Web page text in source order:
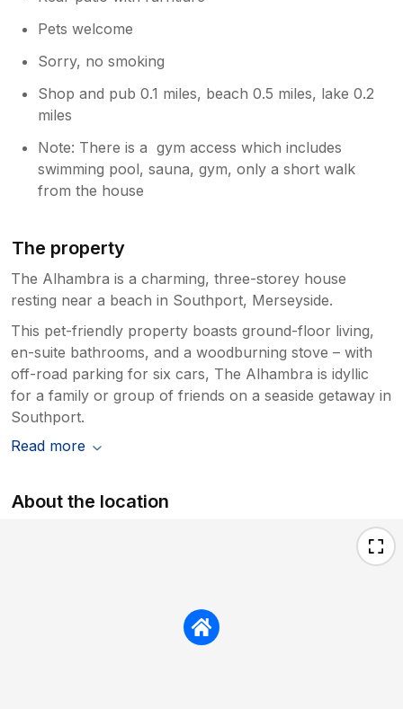
Pets welcome
Sorry, no smoking
Shop and pub 0.1 miles, beach 0.5 miles, lake 0.2
miles
Note: There is a gym access which includes
swimming pool, sauna, gym, only a short walk
from the house
The property
The Alhambra is a charming, three-storey house
resting near a beach in Southport, Merseyside.
This pet-friendly property boasts ground-floor living,
en-suite bathrooms, and a woodburning stove – with
off-road parking for six cars, The Alhambra is idyllic
for a family or group of friends on a seaside getaway in
Southport.
Read more
About the location